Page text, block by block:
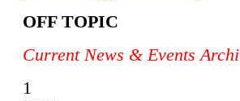
OFF TOPIC
Current News & Events
1